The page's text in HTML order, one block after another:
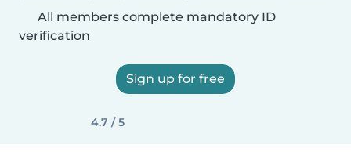
All members complete mandatory ID
verification
Sign up for free
4.7 / 5